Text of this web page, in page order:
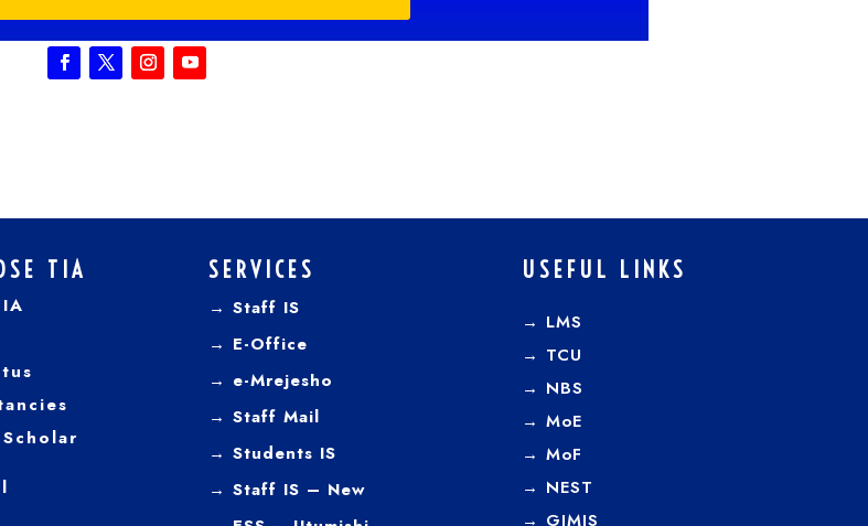
TIA SERVICES
→ Staff IS
→ E-Office
→ e-Mrejesho
→ Staff Mail
→ Students IS
→ Staff IS – New
USEFUL LINKS
→ LMS
→ TCU
→ NBS
→MoE
→MoF
→ NEST
→ GIMIS